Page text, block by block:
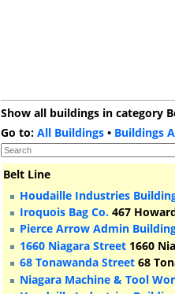
Show all buildings in category
Go to:All Buildings • Buildings
Belt Line
Houdaille Industries
Iroquois Bag Co. 467
Pierce Arrow Admin
1660 Niagara Street 1660
68 Tonawanda Street 68
Niagara Machine & Tool